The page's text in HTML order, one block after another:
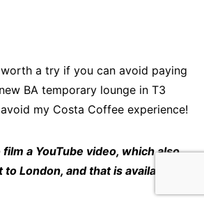
worth a try if you can avoid paying
BA temporary lounge in T3
my Costa Coffee experience!
a YouTube video, which also
London, and that is available